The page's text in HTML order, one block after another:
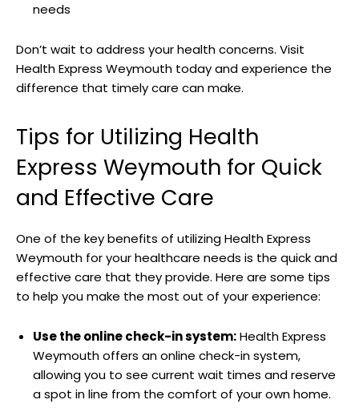
needs
Don’t ‌wait to⁢ address ​your health​ concerns.‌ Visit
Health Express Weymouth today and experience the
difference⁢ that timely care can⁣ make.
Tips for Utilizing Health
Express Weymouth for Quick
⁤and Effective⁤ Care
One ​of the‍ key benefits of utilizing Health Express
Weymouth for ‍your healthcare needs is ⁣the quick and
effective care‌ that they provide. Here are ⁣some tips
to help ​you make⁤ the most out of your experience:
Use the online ‌check-in system:​Health Express
Weymouth offers an online check-in system,
allowing you ⁣to see current wait times and reserve
a spot in line from the comfort of‍ your own ‍home.